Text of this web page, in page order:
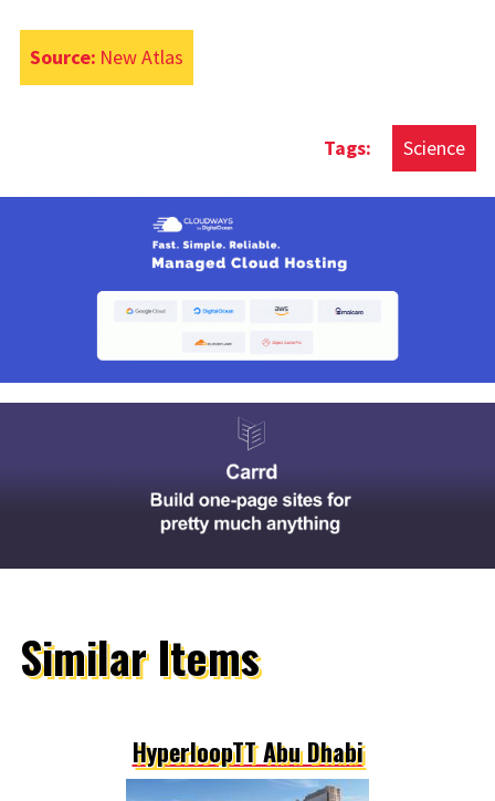
Source: New Atlas
Science
Similar Items
HyperloopTT Abu Dhabi